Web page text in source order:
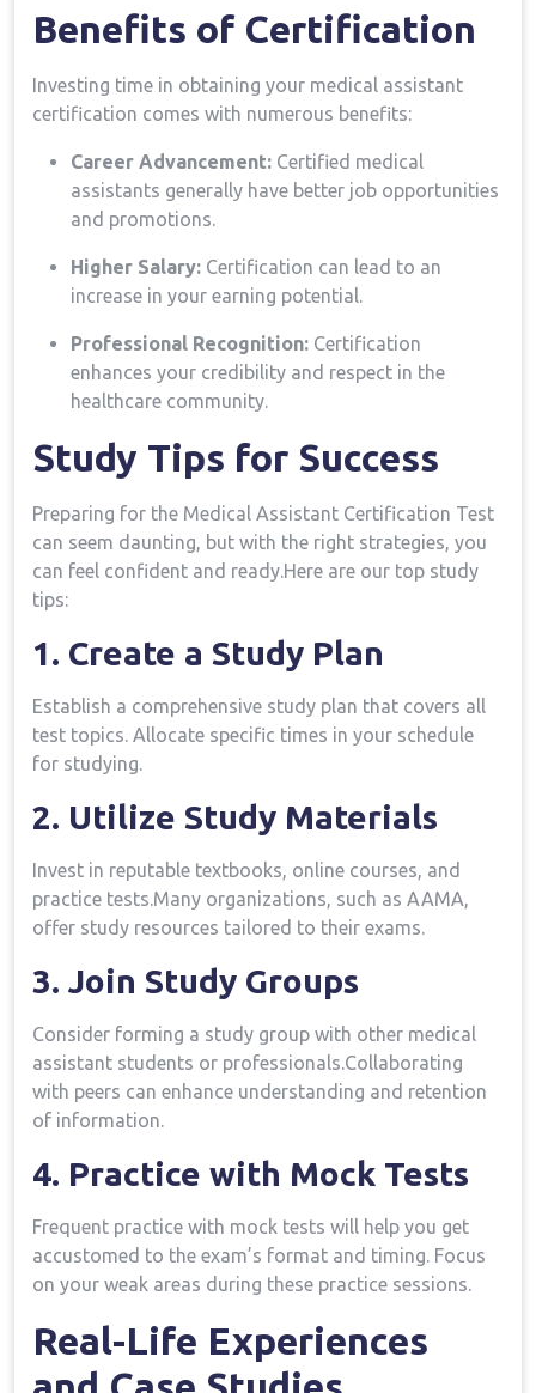
Benefits ‌of Certification
Investing time in⁤ obtaining your medical assistant
certification comes with numerous benefits:
Career ⁣Advancement: Certified medical
assistants ‍generally have better job opportunities
and promotions.
Higher Salary: Certification can lead to⁢ an
increase ​in ⁢your‌ earning potential.
Professional ​Recognition: Certification
enhances your credibility ‌and respect in the
healthcare community.
Study‍ Tips for Success
Preparing for the Medical Assistant Certification⁣ Test
can‌ seem​ daunting, but with⁢ the⁤ right ​strategies, you
can feel confident and ready.Here are our top study
tips:
1. Create‍ a⁢ Study Plan
Establish a comprehensive​ study plan that ‍covers ⁢all
test topics. Allocate specific ⁤times in your schedule
for studying.
2. Utilize Study Materials
Invest in reputable⁢ textbooks, online courses, and
practice tests.Many organizations, ​such as ‍AAMA,
offer study resources tailored to their exams.
3. Join Study ⁣Groups
Consider forming a study​ group with other⁣ medical
assistant students or professionals.Collaborating
with peers can⁤ enhance understanding and retention ​
of information.
4. Practice ​with Mock Tests
Frequent practice with mock tests will help you ‍get
accustomed to the exam’s format and​ timing. Focus
on your weak ⁤areas⁢ during‍ these practice sessions.
Real-Life Experiences